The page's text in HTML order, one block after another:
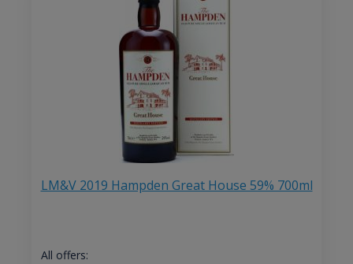
LM&V 2019 Hampden Great House 59% 700ml
All offers: